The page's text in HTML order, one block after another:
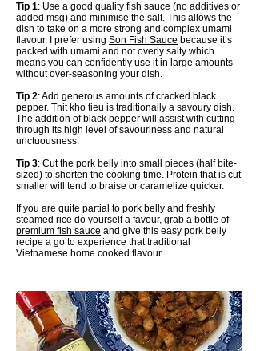
Tip 1: Use a good quality fish sauce (no additives or
added msg) and minimise the salt. This allows the
dish to take on a more strong and complex umami
flavour. I prefer using Son Fish Sauce because it’s
packed with umami and not overly salty which
means you can confidently use it in large amounts
without over-seasoning your dish.
Tip 2: Add generous amounts of cracked black
pepper. Thit kho tieu is traditionally a savoury dish.
The addition of black pepper will assist with cutting
through its high level of savouriness and natural
unctuousness.
Tip 3: Cut the pork belly into small pieces (half bite-
sized) to shorten the cooking time. Protein that is cut
smaller will tend to braise or caramelize quicker.
If you are quite partial to pork belly and freshly
steamed rice do yourself a favour, grab a bottle of
premium fish sauce and give this easy pork belly
recipe a go to experience that traditional
Vietnamese home cooked flavour.